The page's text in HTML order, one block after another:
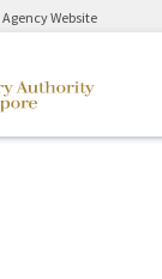
Website